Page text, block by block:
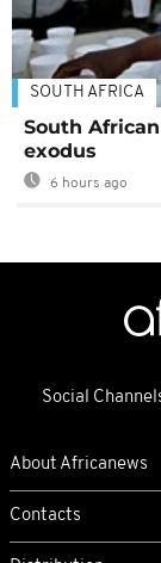
SOUTH AFRICA
South
exodus
6 hours ago
Social
About Africanews
Contacts